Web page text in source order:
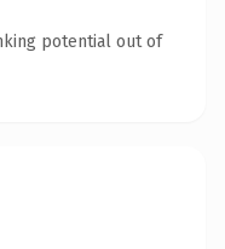
potential out of